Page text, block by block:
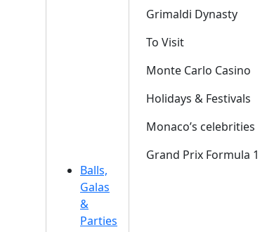
Balls,
Galas
&
Parties
Grimaldi Dynasty
To Visit
Monte Carlo Casino
Holidays & Festivals
Monaco’s celebrities
Grand Prix Formula 1